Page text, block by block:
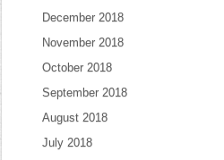
December 2018
November 2018
October 2018
September 2018
August 2018
July 2018